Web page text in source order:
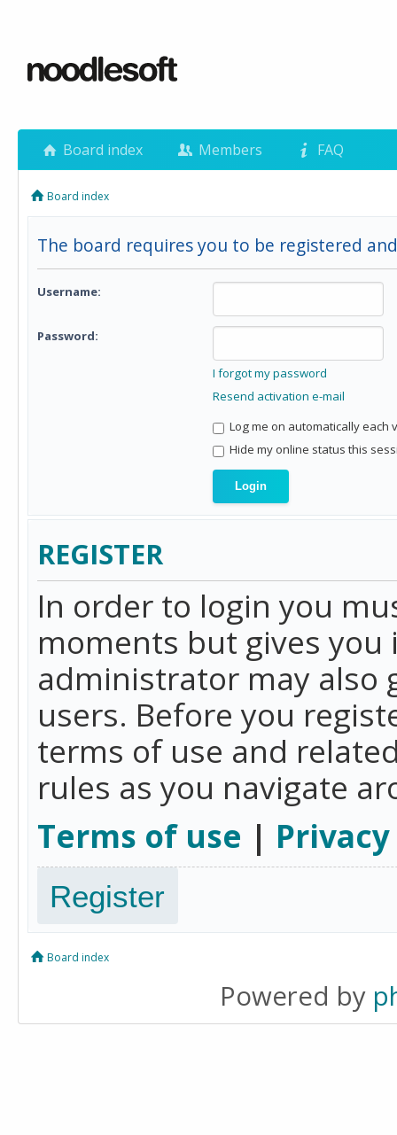
Board index Members FAQ
Board index
The board requires you to be registered
Username:
Password:
I forgot my password
Resend activation e-mail
Log me on automatically each
Hide my online status this
REGISTER
In order to login you
moments but gives
administrator may also
users. Before you
terms of use and
rules as you navigate
Terms of use |
Register
Board index
Powered by